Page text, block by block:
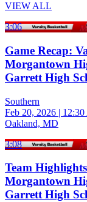
VIEW ALL
3:06
Game Recap:
Morgantown
Garrett High
Southern
Feb 20, 2026 |
Oakland, MD
3:08
Team
Morgantown
Garrett High